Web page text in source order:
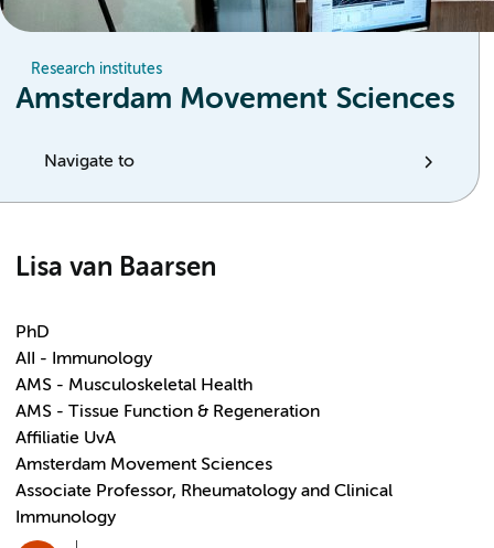
Research institutes
Amsterdam Movement Sciences
Navigate to
Lisa van Baarsen
PhD
AII - Immunology
AMS - Musculoskeletal Health
AMS - Tissue Function & Regeneration
Affiliatie UvA
Amsterdam Movement Sciences
Associate Professor, Rheumatology and Clinical
Immunology